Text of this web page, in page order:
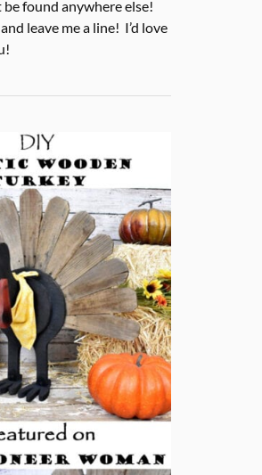
be found anywhere else!
leave me a line! I’d love